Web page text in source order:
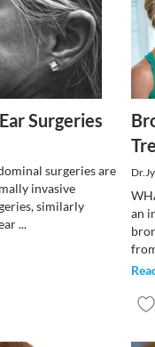
Surgeries
surgeries are
invasive
similarly
...
an